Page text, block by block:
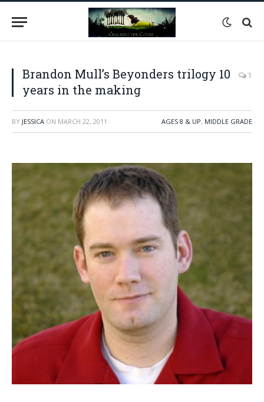
Brandon Mull’s Beyonders trilogy 10
years in the making
1
BY JESSICA ON MARCH 22, 2011 AGES 8 & UP, MIDDLE GRADE